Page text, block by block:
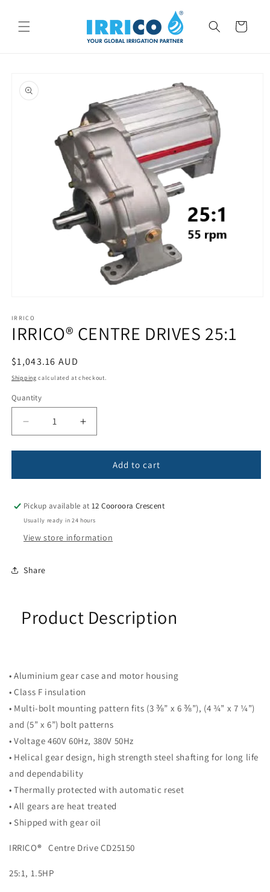
content
Cart
product
information
1
in
modal
IRRICO
IRRICO® CENTRE DRIVES 25:1
Regular
price
$1,043.16 AUD
Shipping calculated at checkout.
Quantity
Quantity
Decrease
quantity
for
CENTRE
25:1
Increase
quantity
for
IRRICO®
CENTRE
25:1
Add to cart
Pickup available at12 Cooroora Crescent
Usually ready in 24 hours
View store information
Share
Product Description
• Aluminium gear case and motor housing
• Class F insulation
• Multi-bolt mounting pattern fits (3 ⅜” x 6 ⅜”), (4 ¾” x 7 ¼”)
and (5” x 6”) bolt patterns
• Voltage 460V 60Hz, 380V 50Hz
• Helical gear design, high strength steel shafting for long life
and dependability
• Thermally protected with automatic reset
• All gears are heat treated
• Shipped with gear oil
IRRICO® Centre Drive CD25150
25:1, 1.5HP